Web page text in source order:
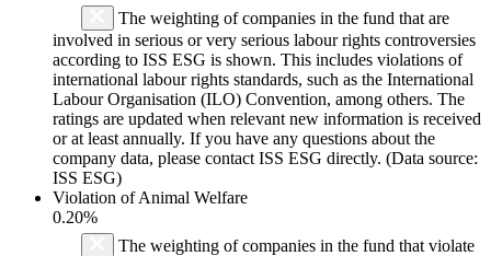
The weighting of companies in the fund that are
involved in serious or very serious labour rights controversies
according to ISS ESG is shown. This includes violations of
international labour rights standards, such as the International
Labour Organisation (ILO) Convention, among others. The
ratings are updated when relevant new information is received
or at least annually. If you have any questions about the
company data, please contact ISS ESG directly. (Data source:
ISS ESG)
Violation of Animal Welfare
0.20%
The weighting of companies in the fund that violate